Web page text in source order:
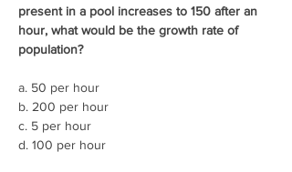
present in a pool increases to 150 after an
hour, what would be the growth rate of
population?
a. 50 per hour
b. 200 per hour
c. 5 per hour
d. 100 per hour